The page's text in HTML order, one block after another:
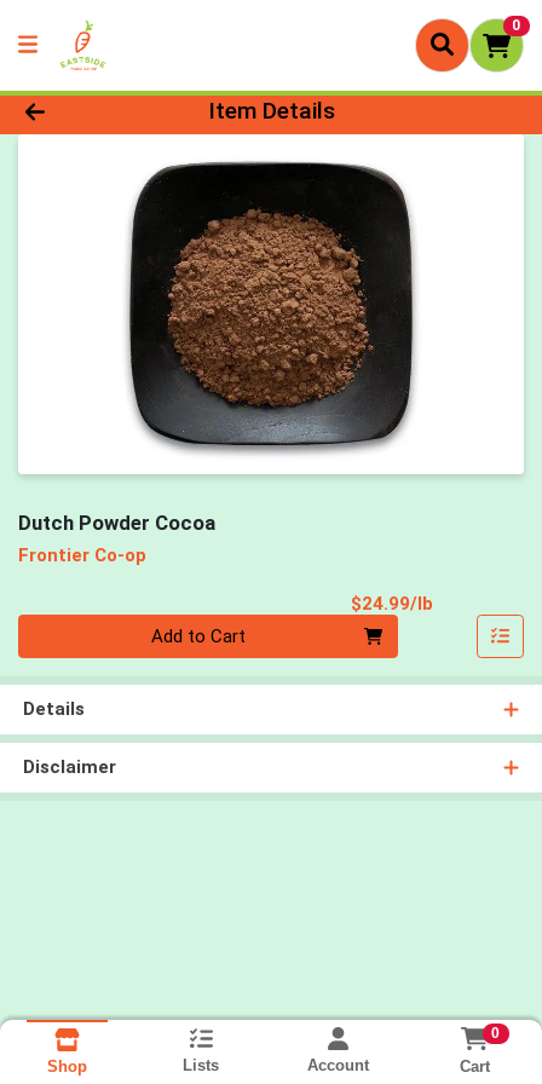
0
Product Details Page
Item Details
Dutch Powder Cocoa
Frontier Co-op
$24.99/lb
Add to Cart
Details
Disclaimer
Shop Lists Account
0
Cart